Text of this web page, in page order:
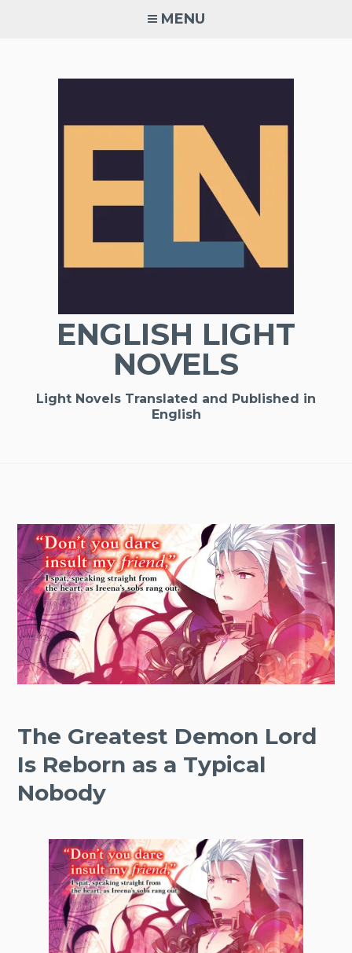
MENU
ENGLISH LIGHT
NOVELS
Light Novels Translated and Published in
English
The Greatest Demon Lord
Is Reborn as a Typical
Nobody